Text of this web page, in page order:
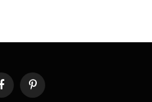
FacebookPinterest